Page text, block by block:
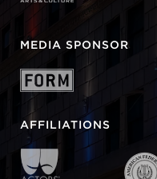
MEDIA SPONSOR
AFFILIATIONS